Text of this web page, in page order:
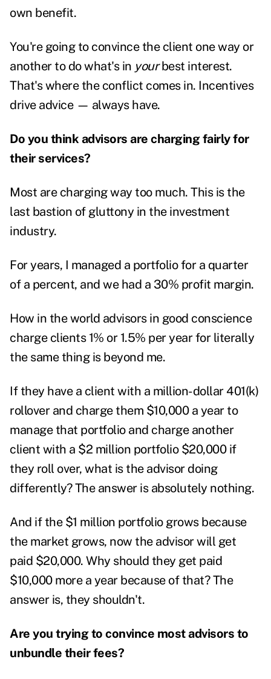
own benefit.
You're going to convince the client one way or
another to do what's in yourbest interest.
That's where the conflict comes in. Incentives
drive advice — always have.
Do you think advisors are charging fairly for
their services?
Most are charging way too much. This is the
last bastion of gluttony in the investment
industry.
For years, I managed a portfolio for a quarter
of a percent, and we had a 30% profit margin.
How in the world advisors in good conscience
charge clients 1% or 1.5% per year for literally
the same thing is beyond me.
If they have a client with a million-dollar 401(k)
rollover and charge them $10,000 a year to
manage that portfolio and charge another
client with a $2 million portfolio $20,000 if
they roll over, what is the advisor doing
differently? The answer is absolutely nothing.
And if the $1 million portfolio grows because
the market grows, now the advisor will get
paid $20,000. Why should they get paid
$10,000 more a year because of that? The
answer is, they shouldn't.
Are you trying to convince most advisors to
unbundle their fees?